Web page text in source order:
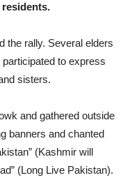
the rally. Several elders
to express
sisters.
and gathered outside
banners and chanted
(Kashmir will
(Long Live Pakistan).